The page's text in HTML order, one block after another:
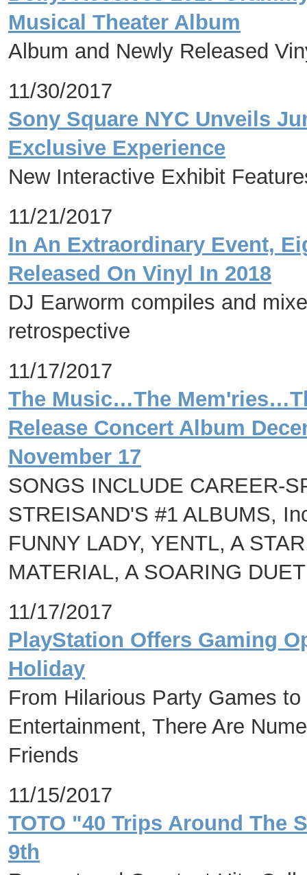
Musical Theater Album
Album and Newly Released
11/30/2017
Sony Square NYC Unveils
Exclusive Experience
New Interactive Exhibit
11/21/2017
In An Extraordinary Event,
Released On Vinyl In 2018
DJ Earworm compiles and
retrospective
11/17/2017
The Music…The
Release Concert Album
November 17
SONGS INCLUDE CAREER-
STREISAND'S #1 ALBUMS,
FUNNY LADY, YENTL, A
MATERIAL, A SOARING
11/17/2017
PlayStation Offers Gaming
Holiday
From Hilarious Party Games
Entertainment, There Are
Friends
11/15/2017
TOTO "40 Trips Around The
9th